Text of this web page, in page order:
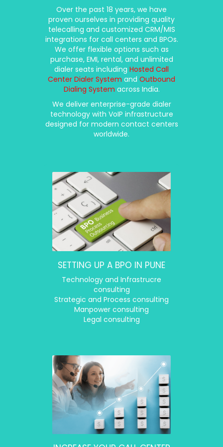
Over the past 18 years, we have
proven ourselves in providing quality
telecalling and customized CRM/MIS
integrations for call centers and BPOs.
We offer flexible options such as
purchase, EMI, rental, and unlimited
dialer seats including Hosted Call
Center Dialer System and Outbound
Dialing System across India.
We deliver enterprise-grade dialer
technology with VoIP infrastructure
designed for modern contact centers
worldwide.
SETTING UP A BPO IN PUNE
Technology and Infrastrucre
consulting
Strategic and Process consulting
Manpower consulting
Legal consulting